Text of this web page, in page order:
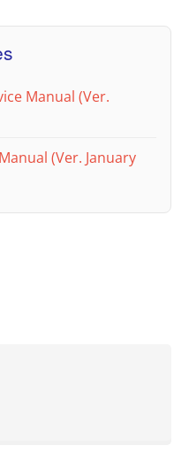
Manual (Ver.
(Ver. January